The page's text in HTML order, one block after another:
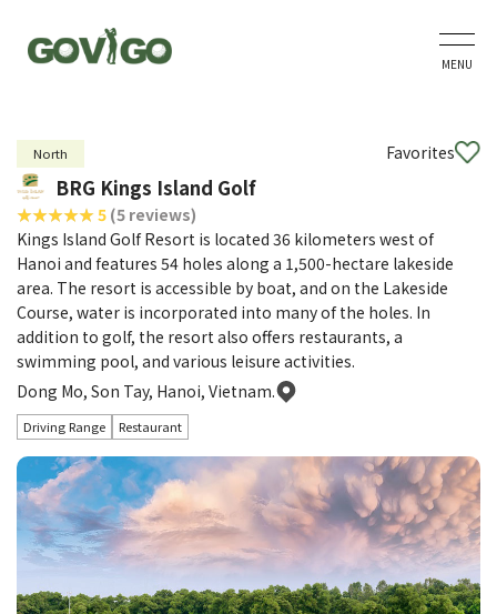
MENU
North Favorites
BRG Kings Island Golf
5 (5 reviews)
Kings Island Golf Resort is located 36 kilometers west of
Hanoi and features 54 holes along a 1,500-hectare lakeside
area. The resort is accessible by boat, and on the Lakeside
Course, water is incorporated into many of the holes. In
addition to golf, the resort also offers restaurants, a
swimming pool, and various leisure activities.
Dong Mo, Son Tay, Hanoi, Vietnam.
Driving Range Restaurant